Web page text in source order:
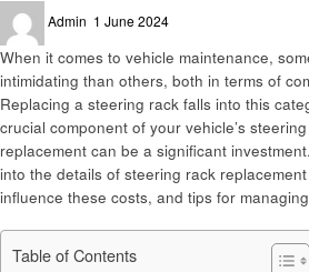
Admin
on
1 June 2024
When it comes to vehicle maintenance,
intimidating than others, both in terms of
Replacing a steering rack falls into this
crucial component of your vehicle’s
replacement can be a significant
into the details of steering rack
influence these costs, and tips for
Table of Contents